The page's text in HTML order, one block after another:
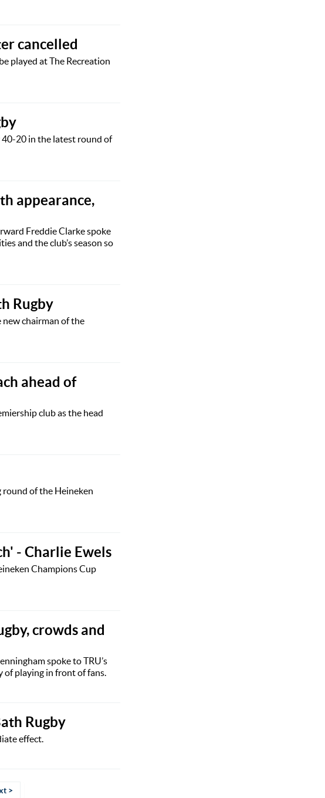
cancelled
played at The Recreation
20 in the latest round of
appearance,
Freddie Clarke spoke
and the club’s season so
Rugby
chairman of the
ahead of
club as the head
round of the Heineken
- Charlie Ewels
Champions Cup
crowds and
spoke to TRU’s
of playing in front of fans.
Rugby
effect.
>